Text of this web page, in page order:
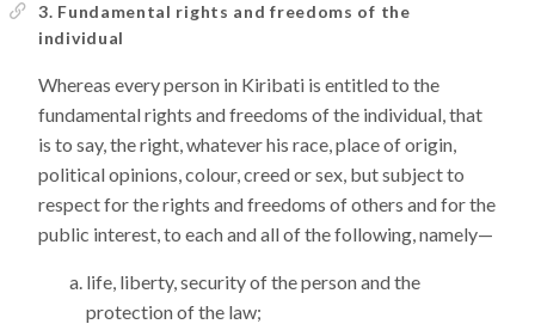
3. Fundamental rights and freedoms of the
individual
Whereas every person in Kiribati is entitled to the
fundamental rights and freedoms of the individual, that
is to say, the right, whatever his race, place of origin,
political opinions, colour, creed or sex, but subject to
respect for the rights and freedoms of others and for the
public interest, to each and all of the following, namely—
life, liberty, security of the person and the
protection of the law;